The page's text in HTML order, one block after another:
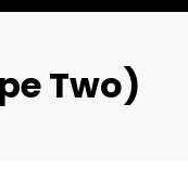
Two)